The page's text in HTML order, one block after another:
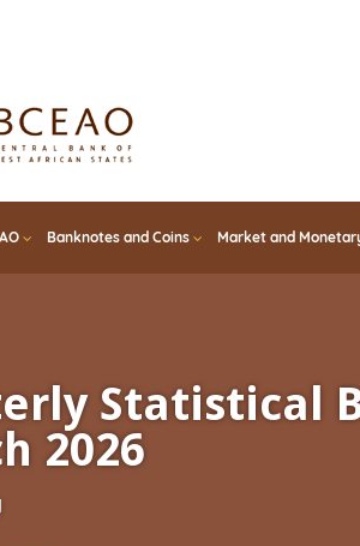
Banknotes and Coins Market and
Statistical
2026